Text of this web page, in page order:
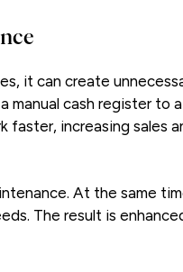
it can create
manual cash register to a
faster, increasing sales
At the same
The result is